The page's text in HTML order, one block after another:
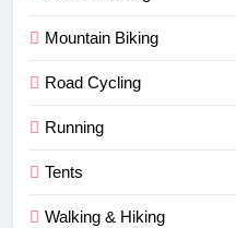
Mountain Biking
Road Cycling
Running
Tents
Walking & Hiking